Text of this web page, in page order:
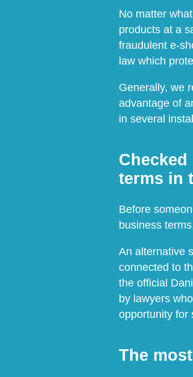
No matter
products at a
fraudulent e-
law which
Generally, we
advantage of
in several
terms in
Before
business
An alternative
connected to
the official
by lawyers
opportunity for
The